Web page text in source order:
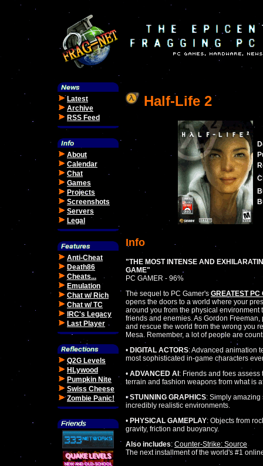
Latest
Archive
RSS Feed
About
Calendar
Chat
Games
Projects
Screenshots
Servers
Legal
Anti-Cheat
Death86
Cheats...
Emulation
Chat w/ Rich
Chat w/ TC
IRC's Legacy
Last Player
Q2G Levels
HLywood
Pumpkin Nite
Swiss Cheese
Zombie Panic!
Half-Life 2
Info
"THE MOST INTENSE AND
GAME"
PC GAMER - 96%
The sequel to PC Gamer's GREATEST PC
opens the doors to a world where your
around you from the physical environment
friends and enemies. As Gordon
and rescue the world from the wrong you
Mesa. Remember, a lot of people are
• DIGITAL ACTORS: Advanced animation
most sophisticated in-game characters
• ADVANCED AI : Friends and foes assess
terrain and fashion weapons from what is
•STUNNING GRAPHICS: Simply
incredibly realistic environments.
• PHYSICAL GAMEPLAY: Objects from
gravity, friction and buoyancy.
Also includes: Counter-Strike: Source
The next installment of the world's #1